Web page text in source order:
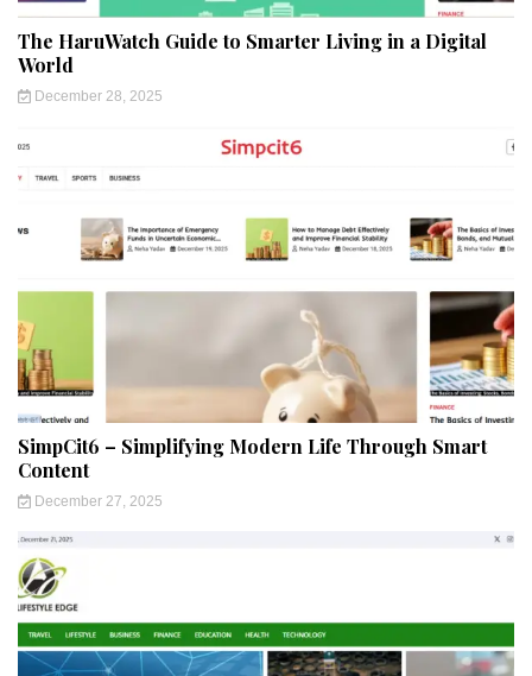
The HaruWatch Guide to Smarter Living in a Digital
World
December 28, 2025
SimpCit6 – Simplifying Modern Life Through Smart
Content
December 27, 2025